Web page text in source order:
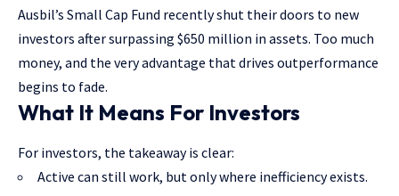
Ausbil’s Small Cap Fund recently shut their doors to new
investors after surpassing $650 million in assets. Too much
money, and the very advantage that drives outperformance
begins to fade.
What It Means For Investors
For investors, the takeaway is clear:
Active can still work, but only where inefficiency exists.